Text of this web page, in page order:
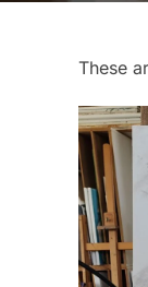
These